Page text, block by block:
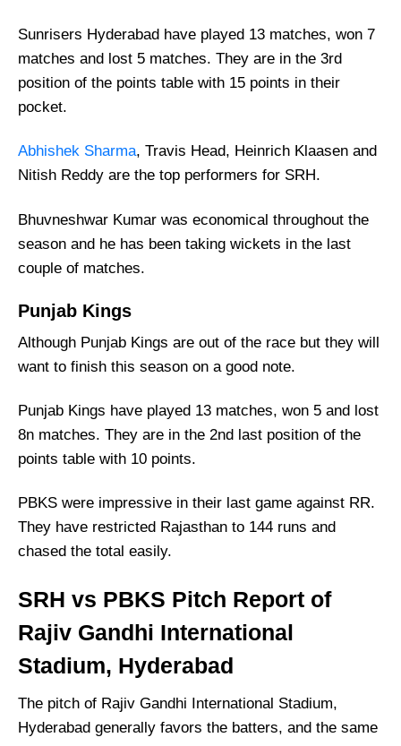
Punjab Kings Injury News
Sunrisers Hyderabad Probable Playing 11
List With Stats
Stats
Sunrisers Hyderabad Best Players:
Punjab Kings Best Players:
Sunrisers Hyderabad Squad
Punjab Kings Squad
Where Can I Get SRH vs PBKS Live
Scorecard?
Who Will Win The SRH vs PBKS Match Today?
Sunrisers Hyderabad have played 13 matches, won 7
matches and lost 5 matches. They are in the 3rd
position of the points table with 15 points in their
pocket.
Abhishek Sharma, Travis Head, Heinrich Klaasen and
Nitish Reddy are the top performers for SRH.
Bhuvneshwar Kumar was economical throughout the
season and he has been taking wickets in the last
couple of matches.
Punjab Kings
Although Punjab Kings are out of the race but they will
want to finish this season on a good note.
Punjab Kings have played 13 matches, won 5 and lost
8n matches. They are in the 2nd last position of the
points table with 10 points.
PBKS were impressive in their last game against RR.
They have restricted Rajasthan to 144 runs and
chased the total easily.
SRH vs PBKS Pitch Report of
Rajiv Gandhi International
Stadium, Hyderabad
The pitch of Rajiv Gandhi International Stadium,
Hyderabad generally favors the batters, and the same